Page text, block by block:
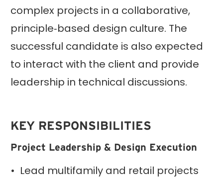
complex projects in a collaborative,
principle‑based design culture. The
successful candidate is also expected
to interact with the client and provide
leadership in technical discussions.
KEY RESPONSIBILITIES
Project Leadership & Design Execution
• Lead multifamily and retail projects